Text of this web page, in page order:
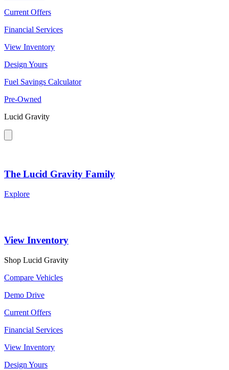
Current Offers
Financial Services
View Inventory
Design Yours
Fuel Savings Calculator
Pre-Owned
Lucid Gravity
The Lucid Gravity Family
Explore
View Inventory
Shop Lucid Gravity
Compare Vehicles
Demo Drive
Current Offers
Financial Services
View Inventory
Design Yours